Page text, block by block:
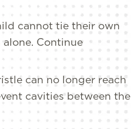
cannot tie their own
Continue
can no longer reach
cavities between the